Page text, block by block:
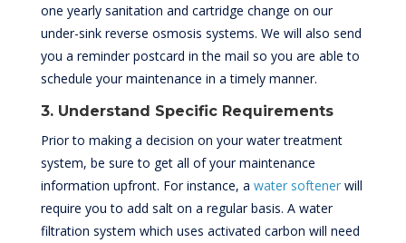
one yearly sanitation and cartridge change on our
under-sink reverse osmosis systems. We will also send
you a reminder postcard in the mail so you are able to
schedule your maintenance in a timely manner.
3. Understand Specific Requirements
Prior to making a decision on your water treatment
system, be sure to get all of your maintenance
information upfront. For instance, a water softenerwill
require you to add salt on a regular basis. A water
filtration system which uses activated carbon will need